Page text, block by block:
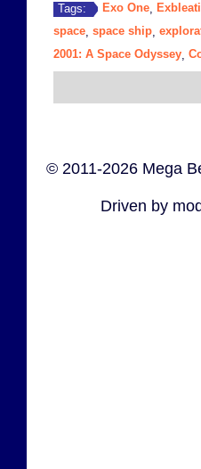
Tags: Exo One
space space ship
2001: A Space Odyssey
© 2011-2026 Mega
Driven by